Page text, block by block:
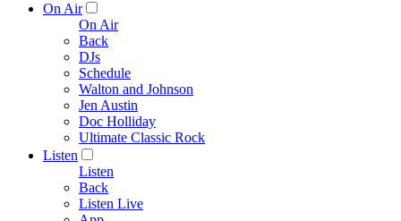
On Air
On Air
Back
DJs
Schedule
Walton and Johnson
Jen Austin
Doc Holliday
Ultimate Classic Rock
Listen
Listen
Back
Listen Live